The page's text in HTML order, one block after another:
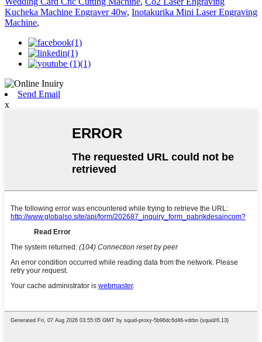
Kucheka Machine Engraver 40w, Inotakurika Mini Laser Engraving
Machine,
Send Email
x